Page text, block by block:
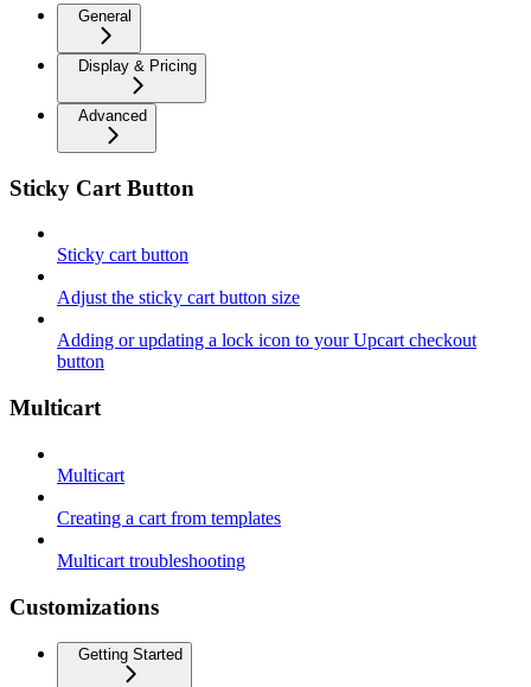
General
Display & Pricing
Advanced
Sticky Cart Button
Sticky cart button
Adjust the sticky cart button size
Adding or updating a lock icon to your Upcart checkout
button
Multicart
Multicart
Creating a cart from templates
Multicart troubleshooting
Customizations
Getting Started